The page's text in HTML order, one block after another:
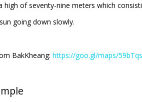
high of seventy-nine meters which
going down slowly.
BakKheang: https://goo.gl/maps/